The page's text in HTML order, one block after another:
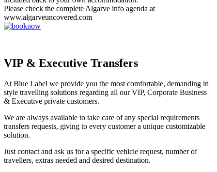
Please check the complete Algarve info agenda at
www.algarveuncovered.com
VIP & Executive Transfers
At Blue Label we provide you the most comfortable, demanding in
style travelling solutions regarding all our VIP, Corporate Business
& Executive private customers.
We are always available to take care of any special requirements
transfers requests, giving to every customer a unique customizable
solution.
Just contact and ask us for a specific vehicle request, number of
travellers, extras needed and desired destination.